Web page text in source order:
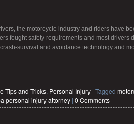
the motorcycle industry and riders have
fought safety requirements and most drivers
survival and avoidance technology and
Tips and Tricks, Personal Injury | Tagged
personal injury attorney | 0 Comments